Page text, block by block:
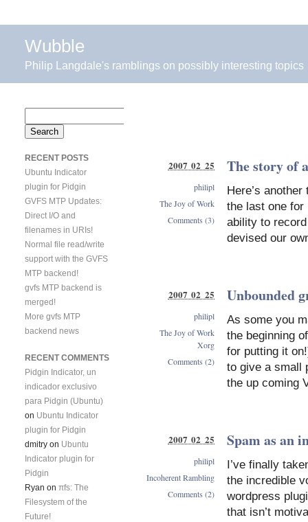
Wubble
Philip Langdale's ramblings on possibly interesting topics
The story of
Here’s
the last one
ability to
devised our
2007 02 25
philipl
The Joy of Work
Comments (3)
Unbounded
As some you
the beginning
for putting it
to give a small
the up coming
2007 02 25
philipl
The Joy of Work
Xorg
Comments (2)
Spam as an
I’ve finally
the incredible
wordpress
that isn’t
2007 02 25
philipl
Incoherent Rambling
Comments (2)
for:
RECENT POSTS
Ubuntu Indicator
plugin for Pidgin
GVFS MTP Updates:
Direct I/O and
filenames in URIs!
Normal file read/write
support with the GVFS
MTP backend!
gvfs MTP backend is
merged!
More gvfs MTP
backend news
RECENT COMMENTS
Pidgin Indicator, un
indicador exclusivo
para Pidgin (Ubuntu)
on Ubuntu Indicator
plugin for Pidgin
dmitry on Ubuntu
Indicator plugin for
Pidgin
Ryan on πfs: The
Filesystem of the
Future!